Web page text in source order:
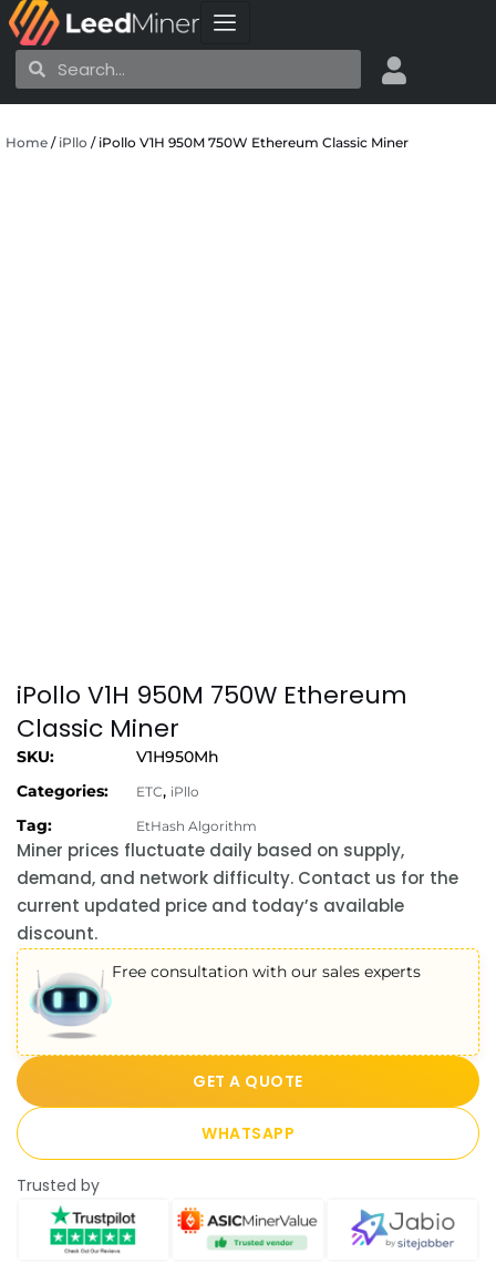
Skip
to
content
SearchSearch
Home / iPllo / iPollo V1H 950M 750W Ethereum Classic Miner
iPollo V1H 950M 750W Ethereum
Classic Miner
SKU:
V1H950Mh
Categories:
ETC, iPllo
Tag: EtHash Algorithm
Miner prices fluctuate daily based on supply,
demand, and network difficulty. Contact us for the
current updated price and today’s available
discount.
Free consultation with our sales experts
GET A QUOTE
WHATSAPP
Trusted by